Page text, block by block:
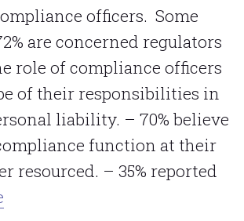
officers. Some
are concerned regulators
role of compliance officers
of their responsibilities in
liability. – 70% believe
function at their
resourced. – 35% reported